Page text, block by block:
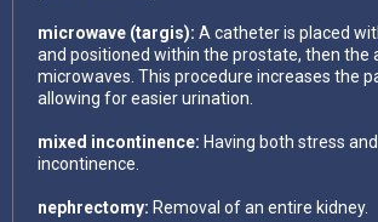
microwave (targis): A catheter is placed
and positioned within the prostate, then the
microwaves. This procedure increases the
allowing for easier urination.
mixed incontinence: Having both stress
incontinence.
nephrectomy: Removal of an entire kidney.